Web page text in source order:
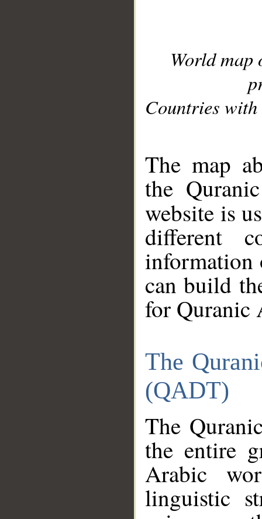
World
Countries with
The map
the
website is
different
information
can build
for Quranic
The
(QADT)
The
the entire
Arabic
linguistic